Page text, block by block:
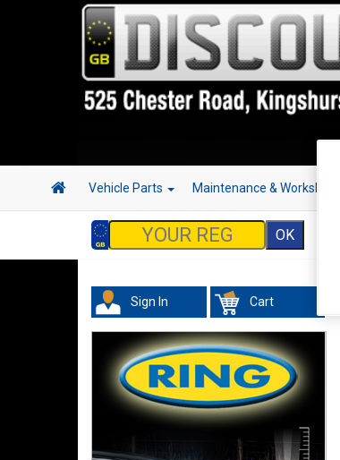
Vehicle Parts Maintenance & Workshop
Sign In Cart